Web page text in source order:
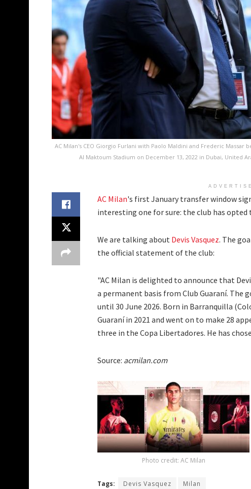
AC Milan's CEO Giorgio Furlani with Paolo Maldini and Frederic
Al Maktoum Stadium on December 13, 2022 in Dubai, United
AC Milan's first January transfer window
interesting one for sure: the club has opted
We are talking about Devis Vasquez. The
the official statement of the club:
"AC Milan is delighted to announce that
a permanent basis from Club Guaraní. The
until 30 June 2026. Born in Barranquilla
Guaraní in 2021 and went on to make 28
three in the Copa Libertadores. He has
Source: acmilan.com
Photo credit: AC Milan
Tags: Devis Vasquez Milan